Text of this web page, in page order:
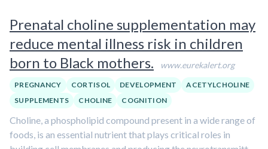
testosterone and cortisol are respectively the main anabolic
and catabolic signals in man.Fixing testosterone-cortisol
balance by means of a novel dual-hormone clamp mitigates
the induction of insulin resistance by sleep restriction and
provided the first proof-of-concept that the metabolic harm
from sleep loss can be ameliorated by approaches that do
associated with lower testosterone, even after
controlling for age and obesity whereas the conclusion that
Prenatal choline supplementation may
reduce mental illness risk in children
born to Black mothers.
www.eurekalert.org
PREGNANCY CORTISOL DEVELOPMENT
ACETYLCHOLINE
SUPPLEMENTS
CHOLINE COGNITION
Choline, a phospholipid compound present in a wide range of
foods, is an essential nutrient that plays critical roles in